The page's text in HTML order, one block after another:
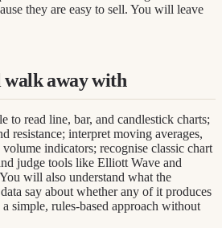
they are easy to sell. You will leave
away with
to read line, bar, and candlestick charts;
resistance; interpret moving averages,
indicators; recognise classic chart
judge tools like Elliott Wave and
will also understand what the
say about whether any of it produces
simple, rules-based approach without